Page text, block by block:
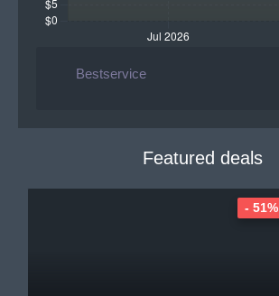
Bestservice
Featured deals
- 51%